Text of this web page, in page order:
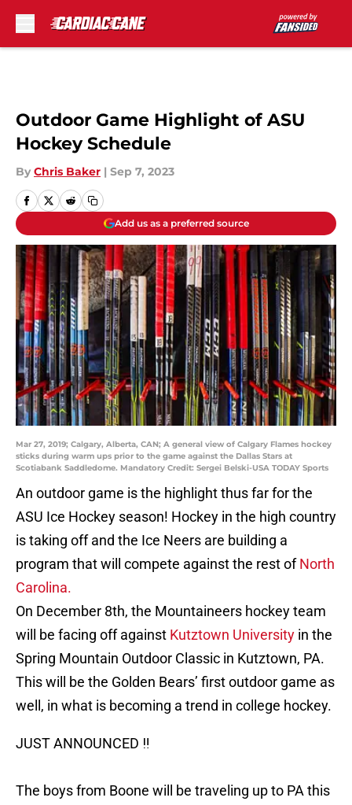
Outdoor Game Highlight of ASU
Hockey Schedule
By Chris Baker | Sep 7, 2023
Add us as a preferred source
Mar 27, 2019; Calgary, Alberta, CAN; A general view of Calgary Flames hockey
sticks during warm ups prior to the game against the Dallas Stars at
Scotiabank Saddledome. Mandatory Credit: Sergei Belski-USA TODAY Sports
An outdoor game is the highlight thus far for the
ASU Ice Hockey season! Hockey in the high country
is taking off and the Ice Neers are building a
program that will compete against the rest ofNorth
Carolina.
On December 8th, the Mountaineers hockey team
will be facing off against Kutztown University in the
Spring Mountain Outdoor Classic in Kutztown, PA.
This will be the Golden Bears’ first outdoor game as
well, in what is becoming a trend in college hockey.
JUST ANNOUNCED ‼️
The boys from Boone will be traveling up to PA this